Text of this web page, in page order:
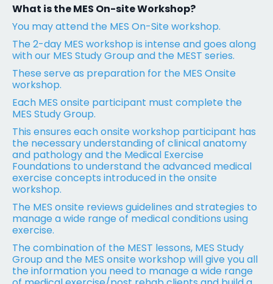
What is the MES On-site Workshop?
You may attend the MES On-Site workshop.
The 2-day MES workshop is intense and goes along
with our MES Study Group and the MEST series.
These serve as preparation for the MES Onsite
workshop.
Each MES onsite participant must complete the
MES Study Group.
This ensures each onsite workshop participant has
the necessary understanding of clinical anatomy
and pathology and the Medical Exercise
Foundations to understand the advanced medical
exercise concepts introduced in the onsite
workshop.
The MES onsite reviews guidelines and strategies to
manage a wide range of medical conditions using
exercise.
The combination of the MEST lessons, MES Study
Group and the MES onsite workshop will give you all
the information you need to manage a wide range